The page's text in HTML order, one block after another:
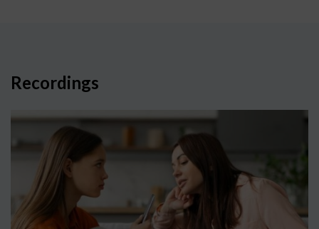
Recordings